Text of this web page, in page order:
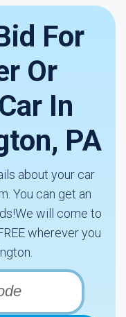
For
Or
In
PA
about your car
You can get an
will come to
wherever you